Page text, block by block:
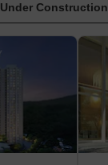
Under Construction